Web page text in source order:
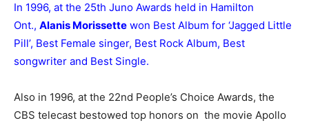
In 1996, at the 25th Juno Awards held in Hamilton
Ont., Alanis Morissette won Best Album for ‘Jagged Little
Pill’, Best Female singer, Best Rock Album, Best
songwriter and Best Single.
Also in 1996, at the 22nd People’s Choice Awards, the
CBS telecast bestowed top honors on the movie Apollo